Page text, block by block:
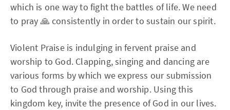
which is one way to fight the battles of life. We need
to pray 🙏 consistently in order to sustain our spirit.
Violent Praise is indulging in fervent praise and
worship to God. Clapping, singing and dancing are
various forms by which we express our submission
to God through praise and worship. Using this
kingdom key, invite the presence of God in our lives.